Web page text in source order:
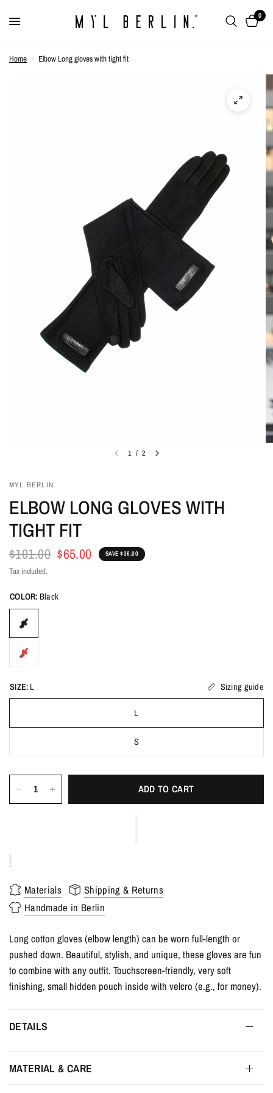
0
Home / Elbow Long gloves with tight fit
1 / 2
MYL BERLIN
ELBOW LONG GLOVES WITH
TIGHT FIT
$101.00 $65.00 SAVE $36.00
Tax included.
COLOR: Black
SIZE: L Sizing guide
L
S
ADD TO CART
Materials
Shipping & Returns
Handmade in Berlin
Long cotton gloves (elbow length) can be worn full-length or
pushed down. Beautiful, stylish, and unique, these gloves are fun
to combine with any outfit. Touchscreen-friendly, very soft
finishing, small hidden pouch inside with velcro (e.g., for money).
DETAILS
MATERIAL & CARE